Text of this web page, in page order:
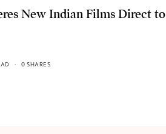
New Indian Films Direct to
0 SHARES